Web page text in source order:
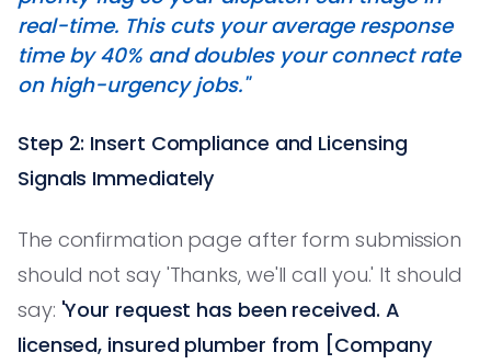
real-time. This cuts your average response
time by 40% and doubles your connect rate
on high-urgency jobs."
Step 2: Insert Compliance and Licensing
Signals Immediately
The confirmation page after form submission
should not say 'Thanks, we'll call you.' It should
say: 'Your request has been received. A
licensed, insured plumber from [Company